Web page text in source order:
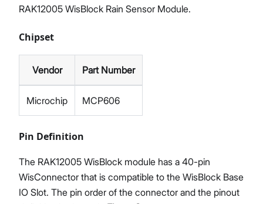
RAK12005 WisBlock Rain Sensor Module.
Chipset
Vendor Part Number
Microchip MCP606
Pin Definition
The RAK12005 WisBlock module has a 40-pin
WisConnector that is compatible to the WisBlock Base
IO Slot. The pin order of the connector and the pinout